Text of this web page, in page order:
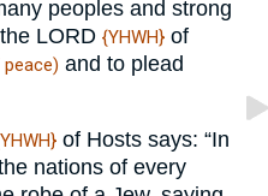
peoples and strong
LORD {YHWH} of
and to plead
of Hosts says: “In
nations of every